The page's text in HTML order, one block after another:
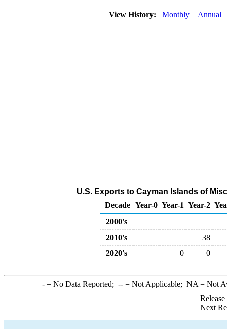
View History: Monthly Annual
U.S. Exports to Cayman Islands of
Decade Year-0 Year-1 Year-2
2000's
2010's
38
2020's
0 0
-= No Data Reported; --= Not Applicable; NA = Not
Next